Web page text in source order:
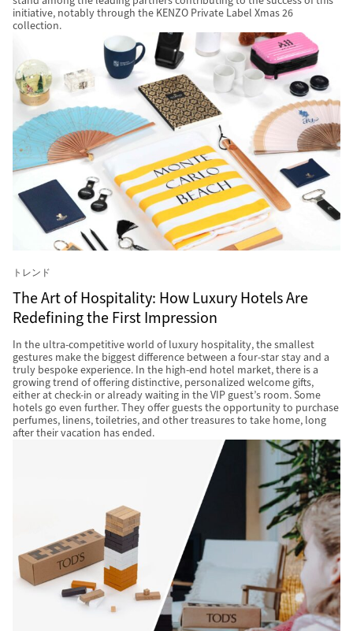
initiative, notably through the KENZO Private Label Xmas 26
collection.
トレンド
The Art of Hospitality: How Luxury Hotels Are
Redefining the First Impression
In the ultra-competitive world of luxury hospitality, the smallest
gestures make the biggest difference between a four-star stay and a
truly bespoke experience. In the high-end hotel market, there is a
growing trend of offering distinctive, personalized welcome gifts,
either at check-in or already waiting in the VIP guest’s room. Some
hotels go even further. They offer guests the opportunity to purchase
perfumes, linens, toiletries, and other treasures to take home, long
after their vacation has ended.